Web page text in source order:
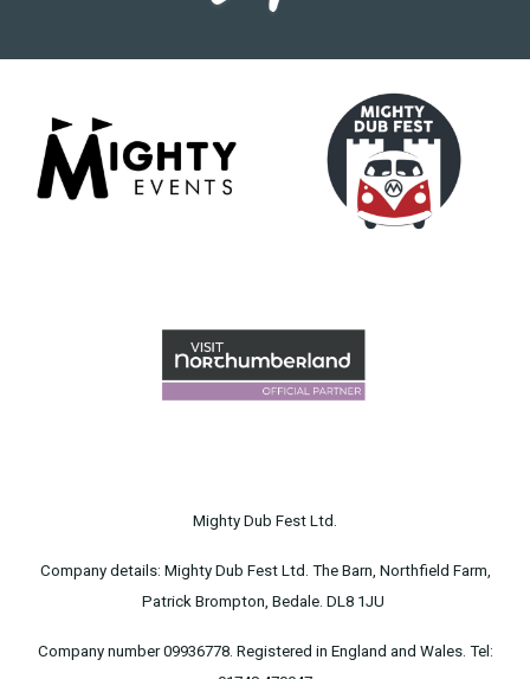
Mighty Dub Fest Ltd.
Company details: Mighty Dub Fest Ltd. The Barn, Northfield Farm,
Patrick Brompton, Bedale. DL8 1JU
Company number 09936778. Registered in England and Wales. Tel: